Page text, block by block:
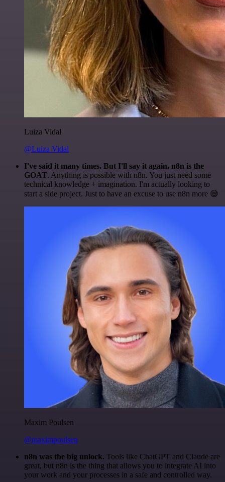
Luiza Vidal
@Luiza Vidal
I've said it many times. But I'll say it again. n8n is the
GOAT. Anything is possible with n8n. You just need some
technical knowledge + imagination. I'm actually looking to
start a side project. Just to have an excuse to use n8n more 😅
Maxim Poulsen
@maximpoulsen
n8n was the big unlock. Tools like ChatGPT and Claude are
great, but n8n is the thing that allows you to integrate AI into
your work and your processes in a safe and controlled way.